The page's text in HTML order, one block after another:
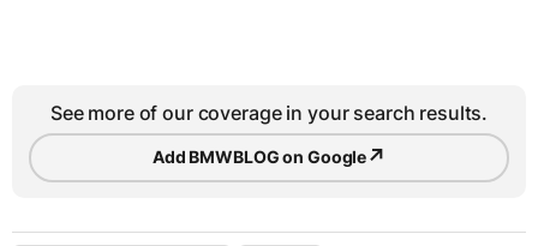
See more of our coverage in your search results.
Add BMWBLOG on Google↗